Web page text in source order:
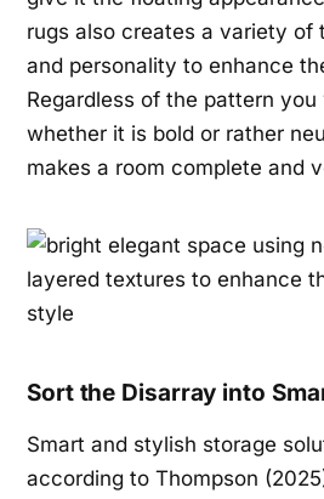
rugs also creates a variety of
and personality to enhance
Regardless of the pattern
whether it is bold or rather
makes a room complete and
Sort the Disarray into
Smart and stylish storage
according to Thompson